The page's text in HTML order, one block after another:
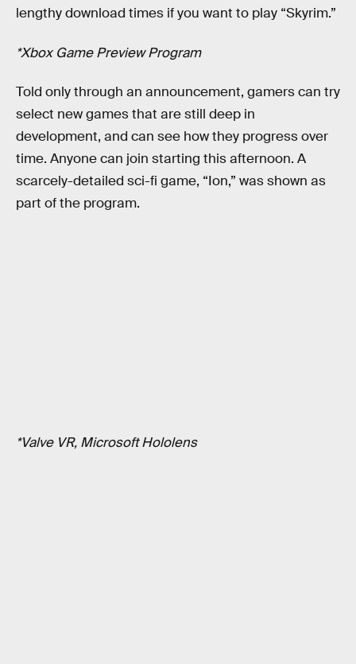
lengthy download times if you want to play “Skyrim.”
*Xbox Game Preview Program
Told only through an announcement, gamers can try
select new games that are still deep in
development, and can see how they progress over
time. Anyone can join starting this afternoon. A
scarcely-detailed sci-fi game, “Ion,” was shown as
part of the program.
*Valve VR, Microsoft Hololens